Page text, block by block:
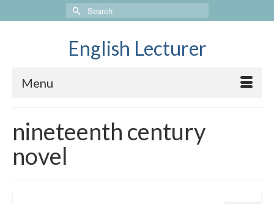
Search
for:
English Lecturer
Menu
nineteenth century
novel